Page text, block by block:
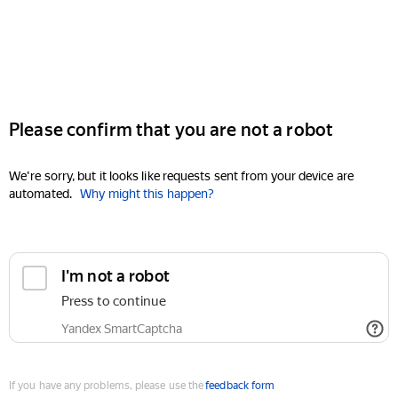
Please confirm that you are not a robot
We're sorry, but it looks like requests sent from your device are
automated. Why might this happen?
I'm not a robot
Press to continue
Yandex SmartCaptcha
If you have any problems, please use thefeedback form